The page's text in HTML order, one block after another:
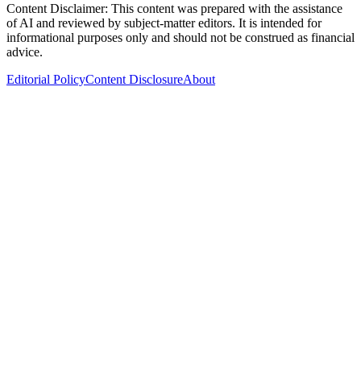
Content Disclaimer: This content was prepared with the assistance
of AI and reviewed by subject-matter editors. It is intended for
informational purposes only and should not be construed as financial
advice.
Editorial PolicyContent DisclosureAbout